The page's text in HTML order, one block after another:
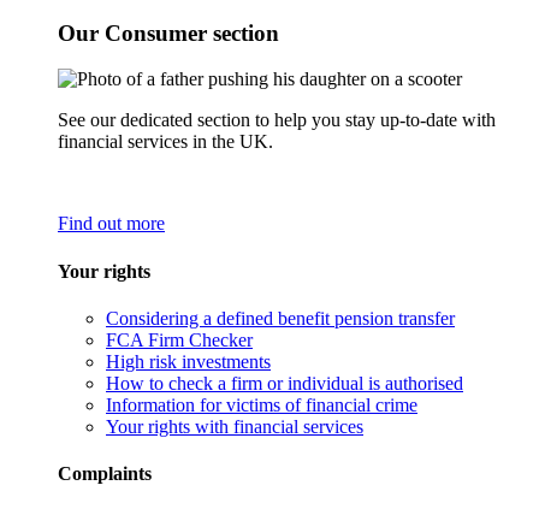
Our Consumer section
See our dedicated section to help you stay up-to-date with
financial services in the UK.
Find out more
Your rights
Considering a defined benefit pension transfer
FCA Firm Checker
High risk investments
How to check a firm or individual is authorised
Information for victims of financial crime
Your rights with financial services
Complaints